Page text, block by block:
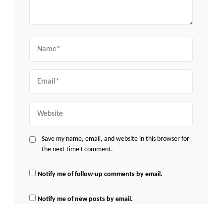
Save my name, email, and website in this browser for
the next time I comment.
Notify me of follow-up comments by email.
Notify me of new posts by email.